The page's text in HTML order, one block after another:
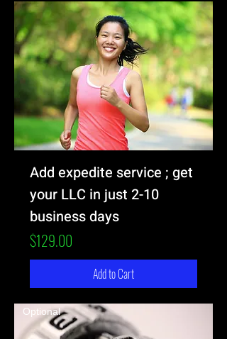
Add expedite service ; get
your LLC in just 2-10
business days
Price
$129.00
Add to Cart
Optional